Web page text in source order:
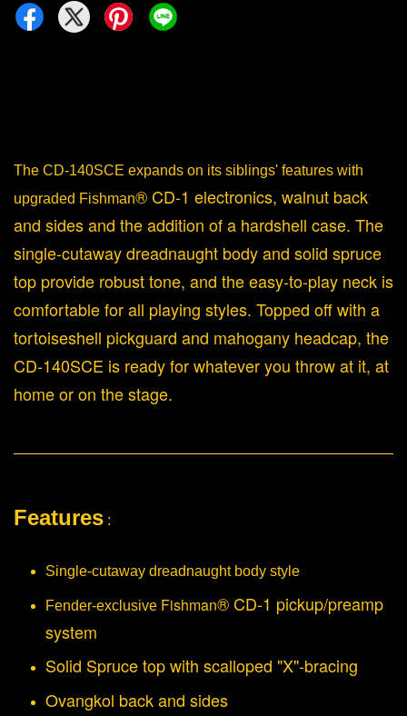
The CD-140SCE expands on its siblings' features with
upgraded Fishman® CD-1 electronics, walnut back
and sides and the addition of a hardshell case. The
single-cutaway dreadnaught body and solid spruce
top provide robust tone, and the easy-to-play neck is
comfortable for all playing styles. Topped off with a
tortoiseshell pickguard and mahogany headcap, the
CD-140SCE is ready for whatever you throw at it, at
home or on the stage.
Features :
Single-cutaway dreadnaught body style
Fender-exclusive Fishman® CD-1 pickup/preamp
system
Solid Spruce top with scalloped "X"-bracing
Ovangkol back and sides